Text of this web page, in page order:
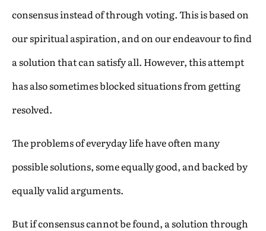
consensus instead of through voting. This is based on
our spiritual aspiration, and on our endeavour to find
a solution that can satisfy all. However, this attempt
has also sometimes blocked situations from getting
resolved.
The problems of everyday life have often many
possible solutions, some equally good, and backed by
equally valid arguments.
But if consensus cannot be found, a solution through